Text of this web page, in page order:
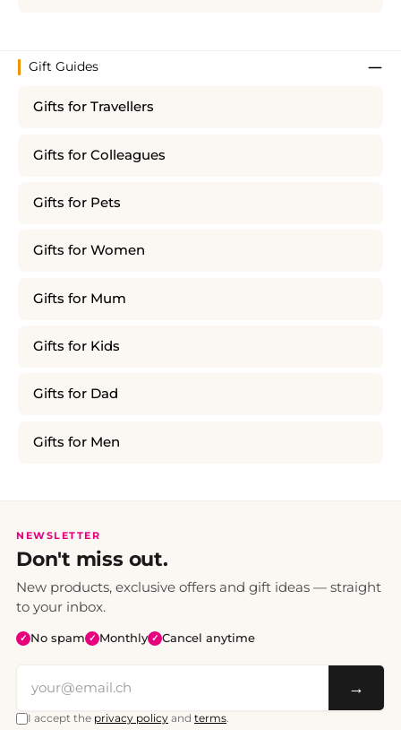
Gift Guides
Gifts for Travellers
Gifts for Colleagues
Gifts for Pets
Gifts for Women
Gifts for Mum
Gifts for Kids
Gifts for Dad
Gifts for Men
NEWSLETTER
Don't miss out.
New products, exclusive offers and gift ideas — straight
to your inbox.
✓ No spam ✓ Monthly ✓ Cancel anytime
→
I accept the privacy policy and terms.